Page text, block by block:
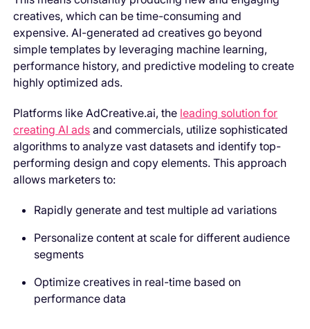
creatives, which can be time-consuming and
expensive. AI-generated ad creatives go beyond
simple templates by leveraging machine learning,
performance history, and predictive modeling to create
highly optimized ads.
Platforms like AdCreative.ai, the leading solution for
creating AI ads and commercials, utilize sophisticated
algorithms to analyze vast datasets and identify top-
performing design and copy elements. This approach
allows marketers to:
Rapidly generate and test multiple ad variations
Personalize content at scale for different audience
segments
Optimize creatives in real-time based on
performance data